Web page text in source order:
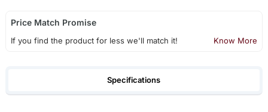
Price Match Promise
If you find the product for less we'll match it! Know More
Specifications